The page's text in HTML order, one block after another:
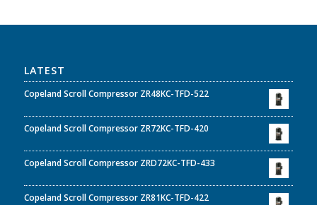
LATEST
Copeland Scroll Compressor ZR48KC-TFD-522
Copeland Scroll Compressor ZR72KC-TFD-420
Copeland Scroll Compressor ZRD72KC-TFD-433
Copeland Scroll Compressor ZR81KC-TFD-422